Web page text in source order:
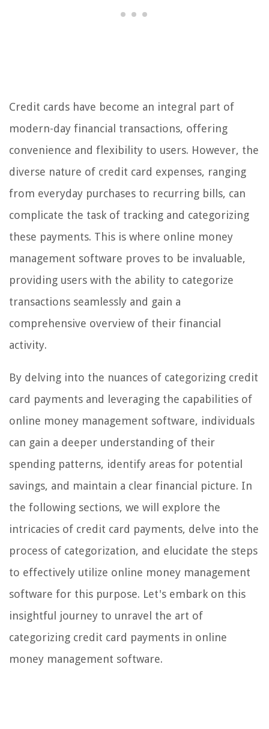
Credit cards have become an integral part of
modern-day financial transactions, offering
convenience and flexibility to users. However, the
diverse nature of credit card expenses, ranging
from everyday purchases to recurring bills, can
complicate the task of tracking and categorizing
these payments. This is where online money
management software proves to be invaluable,
providing users with the ability to categorize
transactions seamlessly and gain a
comprehensive overview of their financial
activity.
By delving into the nuances of categorizing credit
card payments and leveraging the capabilities of
online money management software, individuals
can gain a deeper understanding of their
spending patterns, identify areas for potential
savings, and maintain a clear financial picture. In
the following sections, we will explore the
intricacies of credit card payments, delve into the
process of categorization, and elucidate the steps
to effectively utilize online money management
software for this purpose. Let's embark on this
insightful journey to unravel the art of
categorizing credit card payments in online
money management software.